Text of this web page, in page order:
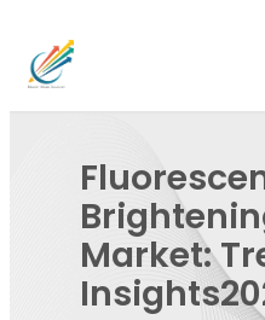
Market: